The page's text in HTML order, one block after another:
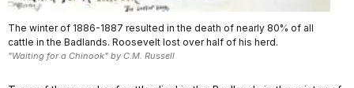
The winter of 1886-1887 resulted in the death of nearly 80% of all
cattle in the Badlands. Roosevelt lost over half of his herd.
"Waiting for a Chinook" by C.M. Russell